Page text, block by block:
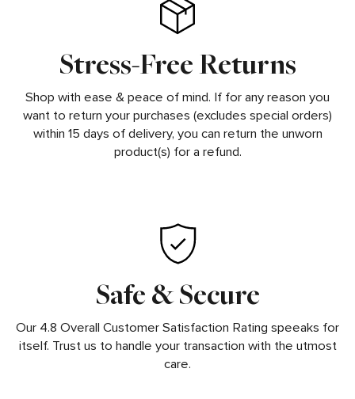
Stress-Free Returns
Shop with ease & peace of mind. If for any reason you
want to return your purchases (excludes special orders)
within 15 days of delivery, you can return the unworn
product(s) for a refund.
Safe & Secure
Our 4.8 Overall Customer Satisfaction Rating speeaks for
itself. Trust us to handle your transaction with the utmost
care.